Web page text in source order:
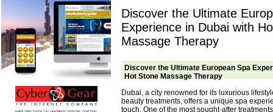
Discover the Ultimate
Experience in Dubai with
Massage Therapy
Discover the Ultimate European Spa
Hot Stone Massage Therapy
Dubai, a city renowned for its luxurious
beauty treatments, offers a unique spa
touch. One of the most sought-after